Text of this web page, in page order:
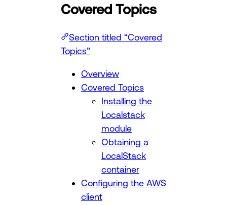
Covered Topics
Section titled “Covered
Topics”
Overview
Covered Topics
Installing the
Localstack
module
Obtaining a
LocalStack
container
Configuring the AWS
client